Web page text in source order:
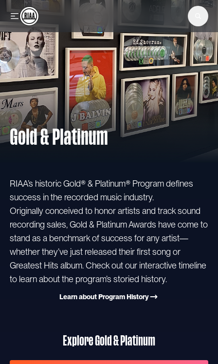
Skip to main content
Gold & Platinum
RIAA’s historic Gold® & Platinum® Program defines
success in the recorded music industry.
Originally conceived to honor artists and track sound
recording sales, Gold & Platinum Awards have come to
stand as a benchmark of success for any artist—
whether they’ve just released their first song or
Greatest Hits album. Check out our interactive timeline
to learn about the program’s storied history.
Learn about Program History
Explore Gold & Platinum